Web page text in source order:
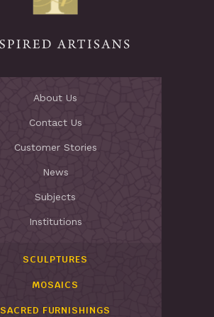
About Us
Contact Us
Customer Stories
News
Subjects
Institutions
SCULPTURES
MOSAICS
SACRED FURNISHINGS